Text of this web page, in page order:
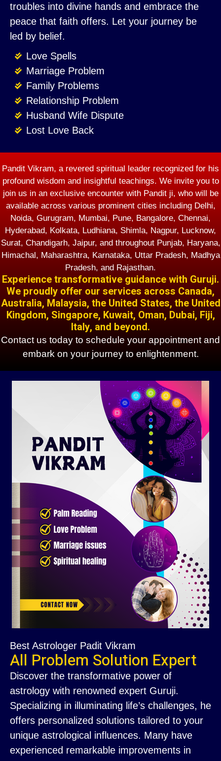
troubles into divine hands and embrace the
peace that faith offers. Let your journey be
led by belief.
Love Spells
Marriage Problem
Family Problems
Relationship Problem
Husband Wife Dispute
Lost Love Back
Pandit Vikram, a revered spiritual leader recognized for his
profound wisdom and insightful teachings. We invite you to
join us in an exclusive encounter with Pandit ji, who will be
available across various prominent cities including Delhi,
Noida, Gurugram, Mumbai, Pune, Bangalore, Chennai,
Hyderabad, Kolkata, Ludhiana, Shimla, Nagpur, Lucknow,
Surat, Chandigarh, Jaipur, and throughout Punjab, Haryana,
Himachal, Maharashtra, Karnataka, Uttar Pradesh, Madhya
Pradesh, and Rajasthan.
Experience transformative guidance with Guruji.
We proudly offer our services across Canada,
Australia, Malaysia, the United States, the United
Kingdom, Singapore, Kuwait, Oman, Dubai, Fiji,
Italy, and beyond.
Contact us today to schedule your appointment and
embark on your journey to enlightenment.
Best Astrologer Padit Vikram
All Problem Solution Expert
Discover the transformative power of
astrology with renowned expert Guruji.
Specializing in illuminating life’s challenges, he
offers personalized solutions tailored to your
unique astrological influences. Many have
experienced remarkable improvements in